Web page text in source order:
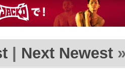
| Next Newest